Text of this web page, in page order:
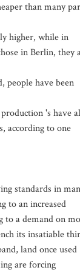
than many
higher, while in
in Berlin, they
people have been
's have
according to one
standards in
to an increased
to a demand on
its insatiable
land once used
are forcing